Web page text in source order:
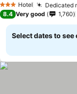
3 StarsHotel Dedicated
8.4 Very good 1,760
Select dates to see